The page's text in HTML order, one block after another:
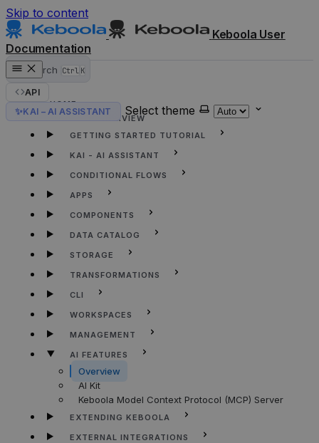
Skip to content
Keboola User
Documentation
Search Ctrl K
API
✨KAI – AI ASSISTANT Select theme
HOME
KEBOOLA OVERVIEW
GETTING STARTED TUTORIAL
KAI - AI ASSISTANT
CONDITIONAL FLOWS
APPS
COMPONENTS
DATA CATALOG
STORAGE
TRANSFORMATIONS
CLI
WORKSPACES
MANAGEMENT
AI FEATURES
Overview
AI Kit
Keboola Model Context Protocol (MCP) Server
EXTENDING KEBOOLA
EXTERNAL INTEGRATIONS